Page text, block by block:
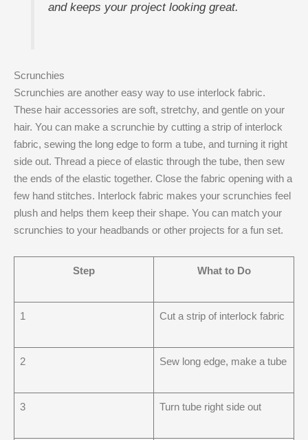
and keeps your project looking great.
Scrunchies
Scrunchies are another easy way to use interlock fabric.
These hair accessories are soft, stretchy, and gentle on your
hair. You can make a scrunchie by cutting a strip of interlock
fabric, sewing the long edge to form a tube, and turning it right
side out. Thread a piece of elastic through the tube, then sew
the ends of the elastic together. Close the fabric opening with a
few hand stitches. Interlock fabric makes your scrunchies feel
plush and helps them keep their shape. You can match your
scrunchies to your headbands or other projects for a fun set.
Step What to Do
1 Cut a strip of interlock fabric
2 Sew long edge, make a tube
3 Turn tube right side out